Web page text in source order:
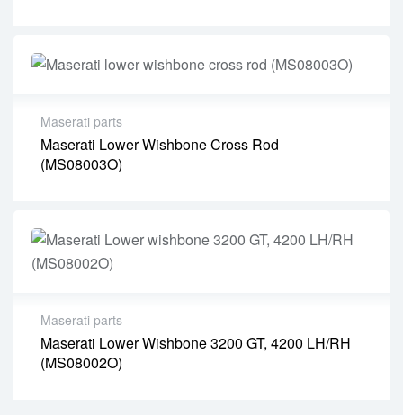
Maserati parts
Maserati Lower Wishbone Cross Rod
(MS08003O)
Maserati parts
Maserati Lower Wishbone 3200 GT, 4200 LH/RH
(MS08002O)